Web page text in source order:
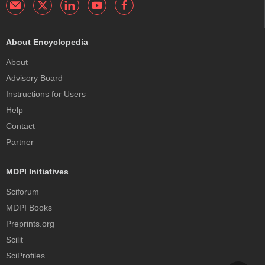
About Encyclopedia
About
Advisory Board
Instructions for Users
Help
Contact
Partner
MDPI Initiatives
Sciforum
MDPI Books
Preprints.org
Scilit
SciProfiles